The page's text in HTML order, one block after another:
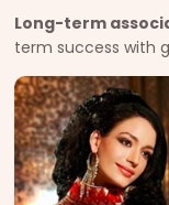
Long-term
term success with